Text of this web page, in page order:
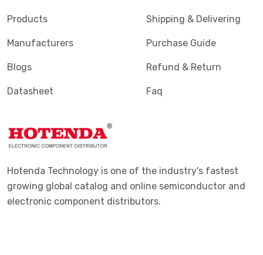
Products
Manufacturers
Blogs
Datasheet
Shipping & Delivering
Purchase Guide
Refund & Return
Faq
Hotenda Technology is one of the industry's fastest
growing global catalog and online semiconductor and
electronic component distributors.